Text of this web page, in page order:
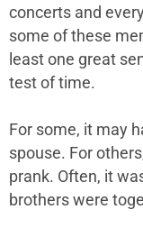
concerts and
some of these
least one great
test of time.
For some, it may
spouse. For
prank. Often, it
brothers were